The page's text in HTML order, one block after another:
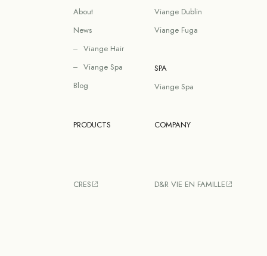
About
News
Viange Hair
Viange Spa
Blog
Viange Dublin
Viange Fuga
SPA
Viange Spa
PRODUCTS
CRES
COMPANY
D&R VIE EN FAMILLE